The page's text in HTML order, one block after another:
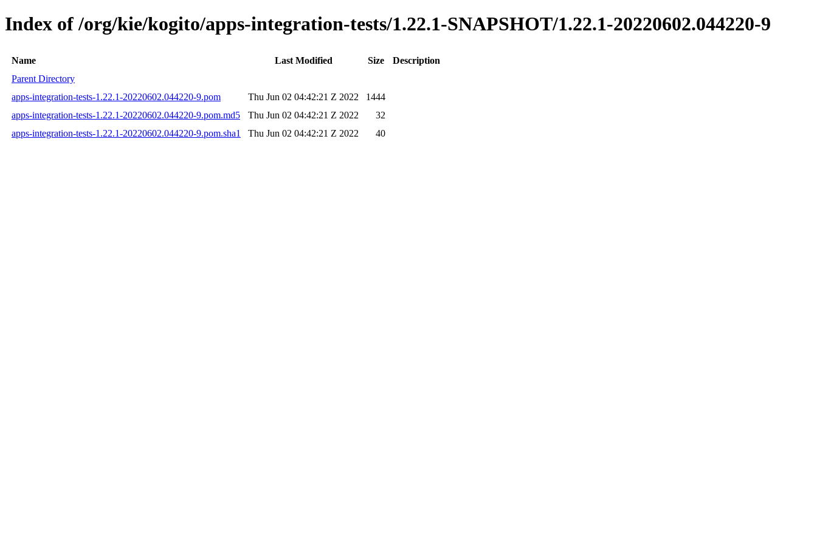
Index of /org/kie/kogito/apps-integration-tests/1.22.1-SNAPSHOT/1.22.1-20220602.044220-9
Name Last Modified Size
Description
Parent Directory
apps-integration-tests-1.22.1-20220602.044220-9.pom
Thu Jun 02 04:42:21 Z 2022
1444
apps-integration-tests-1.22.1-20220602.044220-9.pom.md5
Thu Jun 02 04:42:21 Z 2022
32
apps-integration-tests-1.22.1-20220602.044220-9.pom.sha1
Thu Jun 02 04:42:21 Z 2022 40